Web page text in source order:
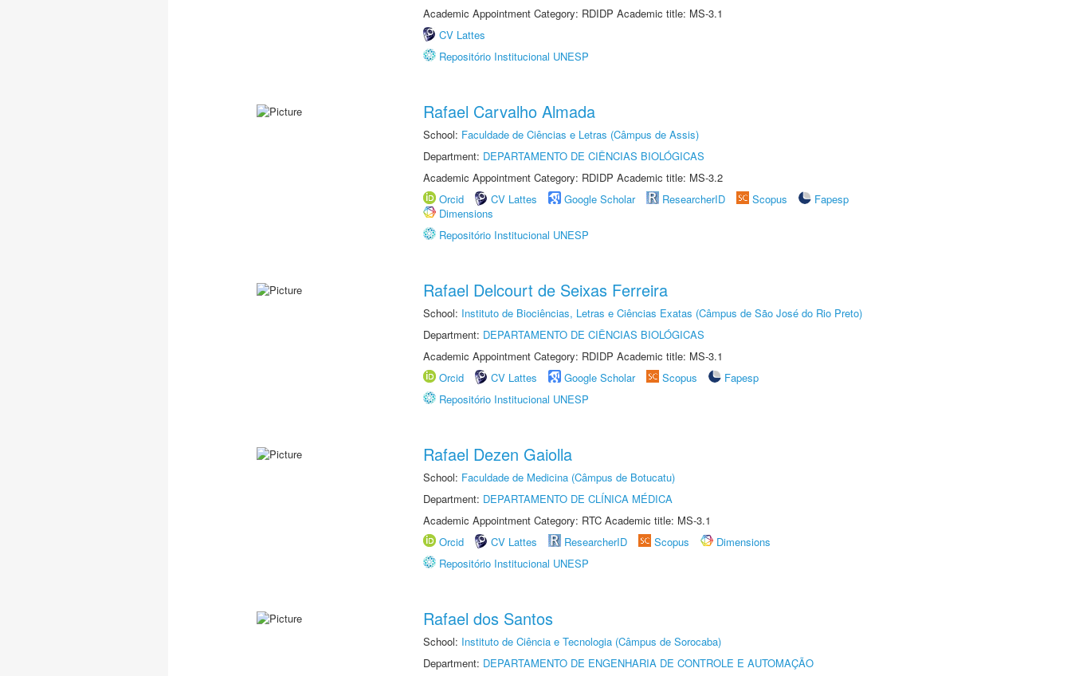
Academic Appointment Category: RDIDP Academic title: MS-3.1
CV Lattes
Repositório Institucional UNESP
Rafael Carvalho Almada
School: Faculdade de Ciências e Letras (Câmpus de Assis)
Department: DEPARTAMENTO DE CIÊNCIAS BIOLÓGICAS
Academic Appointment Category: RDIDP Academic title: MS-3.2
Orcid
CV Lattes Google Scholar ResearcherID Scopus
Fapesp
Dimensions
Repositório Institucional UNESP
Rafael Delcourt de Seixas Ferreira
School: Instituto de Biociências, Letras e Ciências Exatas (Câmpus de São José do Rio Preto)
Department: DEPARTAMENTO DE CIÊNCIAS BIOLÓGICAS
Academic Appointment Category: RDIDP Academic title: MS-3.1
Orcid
CV Lattes Google Scholar Scopus
Fapesp
Repositório Institucional UNESP
Rafael Dezen Gaiolla
School: Faculdade de Medicina (Câmpus de Botucatu)
Department: DEPARTAMENTO DE CLÍNICA MÉDICA
Academic Appointment Category: RTC Academic title: MS-3.1
Orcid
CV Lattes ResearcherID Scopus
Dimensions
Repositório Institucional UNESP
Rafael dos Santos
School: Instituto de Ciência e Tecnologia (Câmpus de Sorocaba)
Department: DEPARTAMENTO DE ENGENHARIA DE CONTROLE E AUTOMAÇÃO